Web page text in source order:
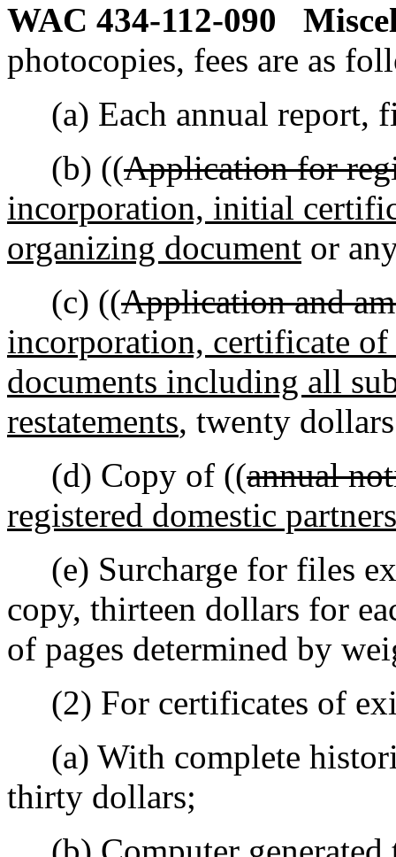
WAC 434-112-090
photocopies, fees are as
(a) Each annual report,
(b) ((Application for
incorporation, initial
organizing document or
(c) ((Application and
incorporation, certificate
documents including all
restatements, twenty
(d) Copy of ((annual
registered domestic
(e) Surcharge for files
copy, thirteen dollars for
of pages determined by
(2) For certificates of
(a) With complete
thirty dollars;